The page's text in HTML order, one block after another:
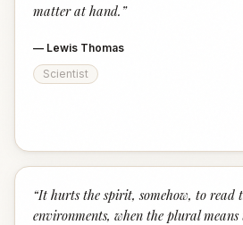
matter at hand. ”
— Lewis Thomas
Scientist
“It hurts the spirit, somehow, to read
environments, when the plural